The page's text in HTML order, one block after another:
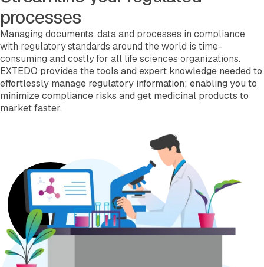
processes
Managing documents, data and processes in compliance
with regulatory standards around the world is time-
consuming and costly for all life sciences organizations.
EXTEDO provides the tools and expert knowledge needed to
effortlessly manage regulatory information; enabling you to
minimize compliance risks and get medicinal products to
market faster.
Read more